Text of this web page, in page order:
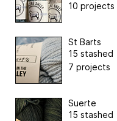
10 projects
St Barts
15 stashed
7 projects
Suerte
15 stashed